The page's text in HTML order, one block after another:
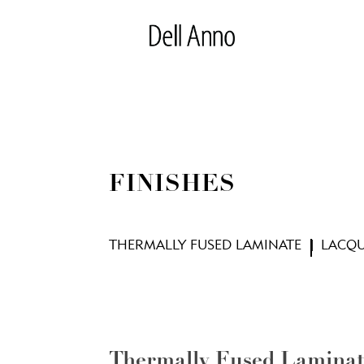
FINISHES
THERMALLY FUSED LAMINATE